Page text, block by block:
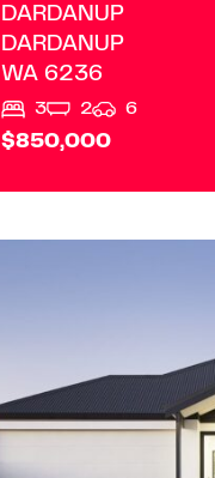
DARDANUP
DARDANUP
WA 6236
3 2 6
$850,000